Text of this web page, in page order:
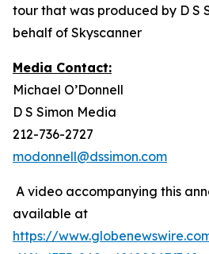
tour that was produced by D S
behalf of Skyscanner
Media Contact:
Michael O’Donnell
D S Simon Media
212-736-2727
modonnell@dssimon.com
A video accompanying this
available at
https://